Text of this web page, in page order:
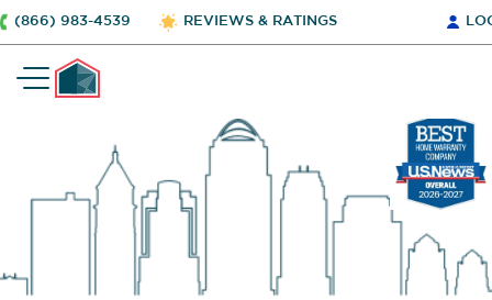
(866) 983-4539 REVIEWS & RATINGS